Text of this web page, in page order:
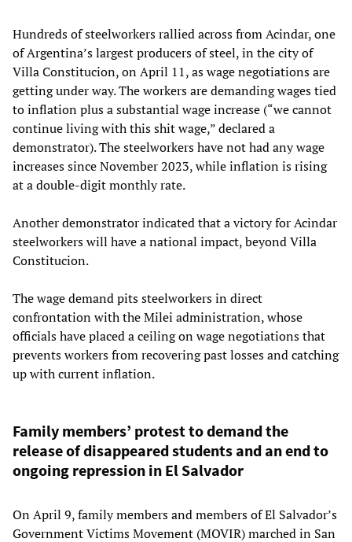
Hundreds of steelworkers rallied across from Acindar, one
of Argentina’s largest producers of steel, in the city of
Villa Constitucion, on April 11, as wage negotiations are
getting under way. The workers are demanding wages tied
to inflation plus a substantial wage increase (“we cannot
continue living with this shit wage,” declared a
demonstrator). The steelworkers have not had any wage
increases since November 2023, while inflation is rising
at a double-digit monthly rate.
Another demonstrator indicated that a victory for Acindar
steelworkers will have a national impact, beyond Villa
Constitucion.
The wage demand pits steelworkers in direct
confrontation with the Milei administration, whose
officials have placed a ceiling on wage negotiations that
prevents workers from recovering past losses and catching
up with current inflation.
Family members’ protest to demand the
release of disappeared students and an end to
ongoing repression in El Salvador
On April 9, family members and members of El Salvador’s
Government Victims Movement (MOVIR) marched in San